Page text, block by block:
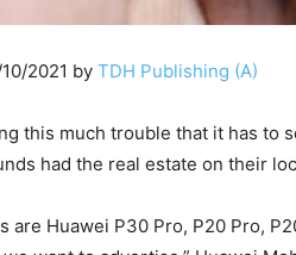
2021 by TDH Publishing (A)
this much trouble that it has to
had the real estate on their
are Huawei P30 Pro, P20 Pro,